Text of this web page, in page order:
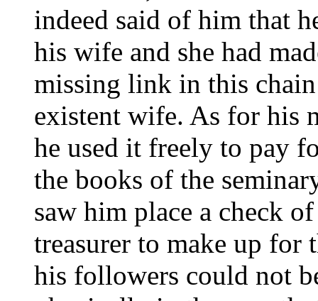
indeed said of him that
his wife and she had
missing link in this
existent wife. As for his
he used it freely to pay
the books of the
saw him place a check
treasurer to make up for
his followers could not